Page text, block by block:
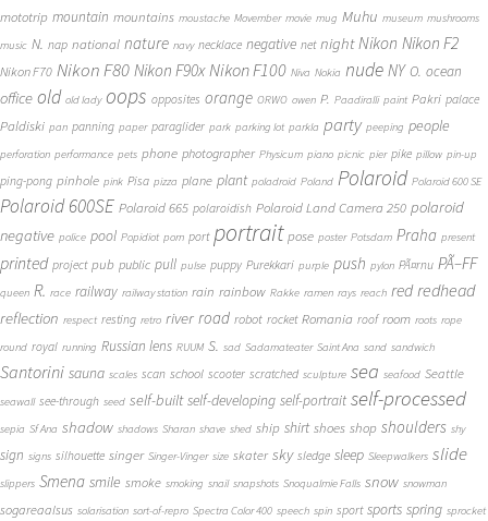
mototrip mountain mountains moustache Movember movie mug Muhu museum mushrooms
music N. nap national nature navy necklace negative net night Nikon Nikon F2
Nikon F70 Nikon F80 Nikon F90x Nikon F100 Niva Nokia nude NY O. ocean
office old old lady oops opposites orange ORWO owen P. Paadiralli paint Pakri palace
Paldiski pan panning paper paraglider park parking lot parkla party peeping people
perforation performance pets phone photographer Physicum piano picnic pier pike pillow pin-up
ping-pong pinhole pink Pisa pizza plane plant poladroid Poland Polaroid Polaroid 600 SE
Polaroid 600SE Polaroid 665 polaroidish Polaroid Land Camera 250 polaroid
negative police pool Popidiot porn port portrait pose poster Potsdam Praha present
printed project pub public pull pulse puppy Purekkari purple push pylon PÃ¤rnu PÃ–FF
queen R. race railway railway station rain rainbow Rakke ramen rays reach red redhead
reflection respect resting retro river road robot rocket Romania roof room roots rope
round royal running Russian lens RUUM S. sad Sadamateater Saint Ana sand sandwich
Santorini sauna scales scan school scooter scratched sculpture sea seafood Seattle
seawall see-through seed self-built self-developing self-portrait self-processed
sepia Sf Ana shadow shadows Sharan shave shed ship shirt shoes shop shoulders shy
sign signs silhouette singer Singer-Vinger size skater sky sledge sleep Sleepwalkers slide
slippers Smena smile smoke smoking snail snapshots Snoqualmie Falls snow snowman
sogareaalsus solarisation sort-of-repro Spectra Color 400 speech spin sport sports spring sprocket